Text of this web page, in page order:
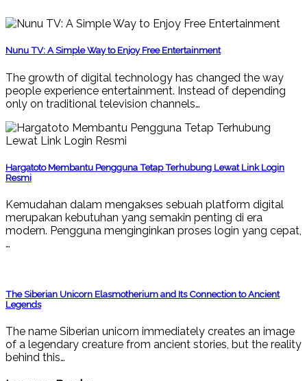
Nunu TV: A Simple Way to Enjoy Free Entertainment
The growth of digital technology has changed the way
people experience entertainment. Instead of depending
only on traditional television channels…
Hargatoto Membantu Pengguna Tetap Terhubung Lewat Link Login
Resmi
Kemudahan dalam mengakses sebuah platform digital
merupakan kebutuhan yang semakin penting di era
modern. Pengguna menginginkan proses login yang cepat,
…
The Siberian Unicorn Elasmotherium and Its Connection to Ancient
Legends
The name Siberian unicorn immediately creates an image
of a legendary creature from ancient stories, but the reality
behind this…